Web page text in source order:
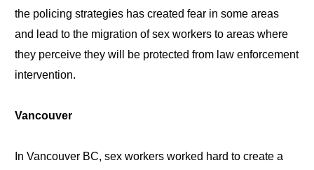
the policing strategies has created fear in some areas
and lead to the migration of sex workers to areas where
they perceive they will be protected from law enforcement
intervention.
Vancouver
In Vancouver BC, sex workers worked hard to create a